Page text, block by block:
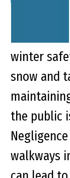
Key
that
winter
snow and
the public
walkways